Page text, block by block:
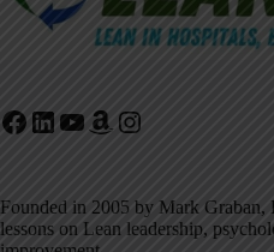
Facebook
LinkedIn
YouTube
Amazon
Instagram
Founded in 2005 by Mark Graban,
lessons on Lean leadership,